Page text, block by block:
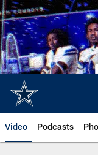
Skip
to
main
content
Video Podcasts